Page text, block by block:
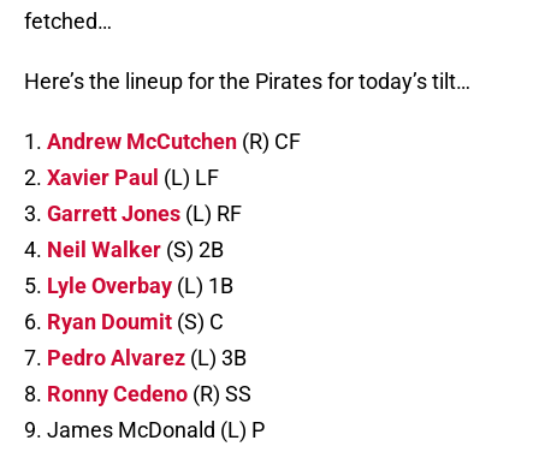
fetched…
Here’s the lineup for the Pirates for today’s tilt…
1. Andrew McCutchen (R) CF
2. Xavier Paul (L) LF
3. Garrett Jones (L) RF
4. Neil Walker (S) 2B
5. Lyle Overbay (L) 1B
6. Ryan Doumit (S) C
7. Pedro Alvarez (L) 3B
8. Ronny Cedeno (R) SS
9. James McDonald (L) P